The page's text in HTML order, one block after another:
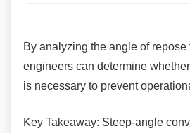
By analyzing the angle of repose
engineers can determine
is necessary to prevent
Key Takeaway: Steep-angle